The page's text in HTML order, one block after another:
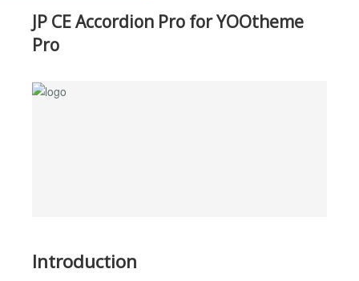
JP CE Accordion Pro for YOOtheme
Pro
Introduction